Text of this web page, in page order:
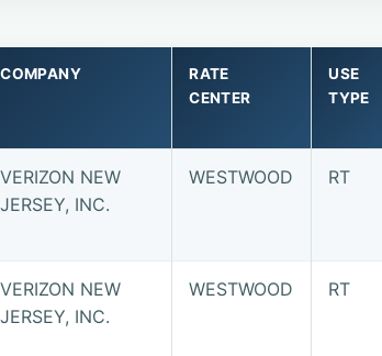
COMPANY
RATE
CENTER
USE
TYPE
VERIZON NEW
JERSEY, INC.
WESTWOOD RT
VERIZON NEW
JERSEY, INC.
WESTWOOD RT